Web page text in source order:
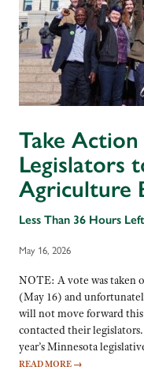
Take
Legislators
Agriculture
Less Than 36 Hours
May 16, 2026
NOTE: A vote was taken
(May 16) and
will not move forward
contacted their
year’s Minnesota
READ MORE →